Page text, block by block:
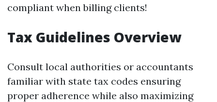
compliant when billing clients!
Tax Guidelines Overview
Consult local authorities or accountants
familiar with state tax codes ensuring
proper adherence while also maximizing